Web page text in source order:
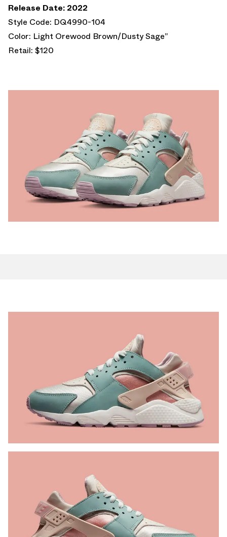
Release Date: 2022
Style Code: DQ4990-104
Color: Light Orewood Brown/Dusty Sage”
Retail: $120